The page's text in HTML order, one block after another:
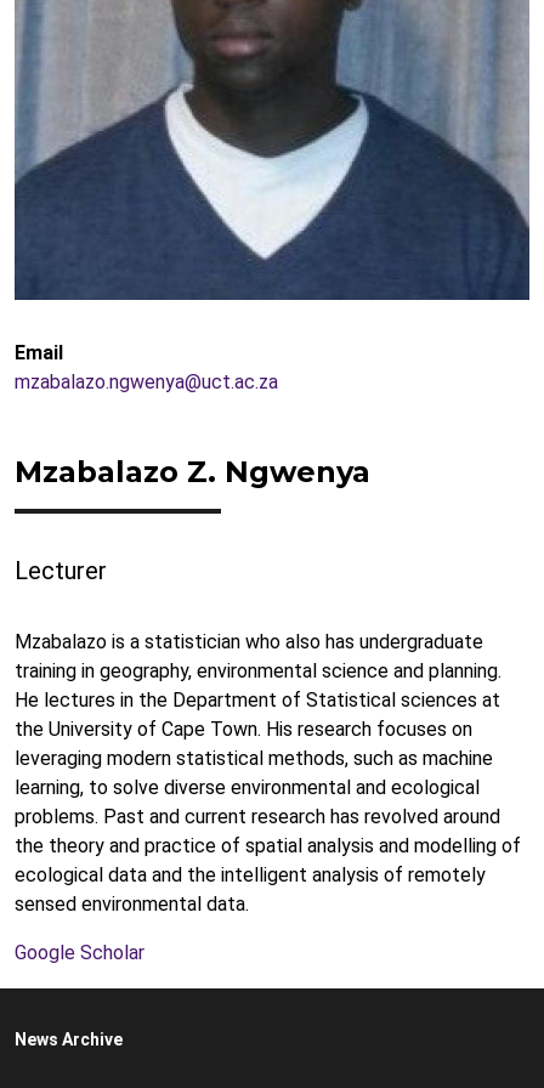
Email
mzabalazo.ngwenya@uct.ac.za
Mzabalazo Z. Ngwenya
Lecturer
Mzabalazo is a statistician who also has undergraduate
training in geography, environmental science and planning.
He lectures in the Department of Statistical sciences at
the University of Cape Town. His research focuses on
leveraging modern statistical methods, such as machine
learning, to solve diverse environmental and ecological
problems. Past and current research has revolved around
the theory and practice of spatial analysis and modelling of
ecological data and the intelligent analysis of remotely
sensed environmental data.
Google Scholar
News Archive